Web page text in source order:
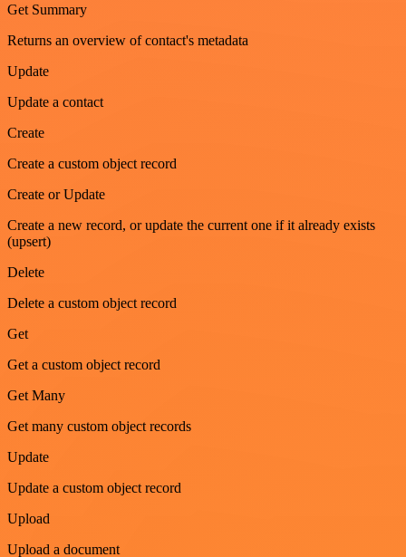
Get Summary
Returns an overview of contact's metadata
Update
Update a contact
Create
Create a custom object record
Create or Update
Create a new record, or update the current one if it already exists
(upsert)
Delete
Delete a custom object record
Get
Get a custom object record
Get Many
Get many custom object records
Update
Update a custom object record
Upload
Upload a document